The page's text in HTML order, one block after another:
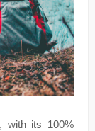
with its 100%